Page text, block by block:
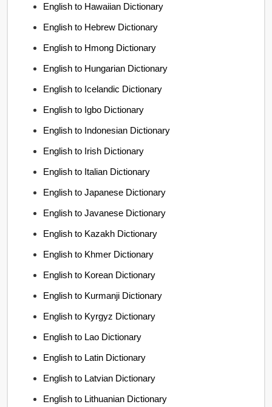
English to Hawaiian Dictionary
English to Hebrew Dictionary
English to Hmong Dictionary
English to Hungarian Dictionary
English to Icelandic Dictionary
English to Igbo Dictionary
English to Indonesian Dictionary
English to Irish Dictionary
English to Italian Dictionary
English to Japanese Dictionary
English to Javanese Dictionary
English to Kazakh Dictionary
English to Khmer Dictionary
English to Korean Dictionary
English to Kurmanji Dictionary
English to Kyrgyz Dictionary
English to Lao Dictionary
English to Latin Dictionary
English to Latvian Dictionary
English to Lithuanian Dictionary